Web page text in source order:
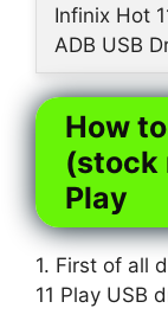
Infinix Hot
ADB USB
How
(stock
Play
1. First of all
11 Play USB